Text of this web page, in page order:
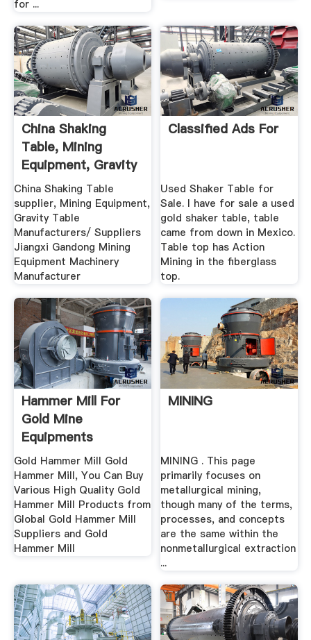
for ...
China Shaking
Table, Mining
Equipment, Gravity
Table ...
China Shaking Table
supplier, Mining Equipment,
Gravity Table
Manufacturers/ Suppliers
Jiangxi Gandong Mining
Equipment Machinery
Manufacturer
Classified Ads For
Used Shaker Table for
Sale. I have for sale a used
gold shaker table, table
came from down in Mexico.
Table top has Action
Mining in the fiberglass
top.
Hammer Mill For
Gold Mine
Equipments
Gold Hammer Mill Gold
Hammer Mill, You Can Buy
Various High Quality Gold
Hammer Mill Products from
Global Gold Hammer Mill
Suppliers and Gold
Hammer Mill
MINING
MINING . This page
primarily focuses on
metallurgical mining,
though many of the terms,
processes, and concepts
are the same within the
nonmetallurgical extraction
...